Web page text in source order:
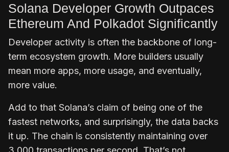
Solana Developer Growth Outpaces
Ethereum And Polkadot Significantly
Developer activity is often the backbone of long-
term ecosystem growth. More builders usually
mean more apps, more usage, and eventually,
more value.
Add to that Solana’s claim of being one of the
fastest networks, and surprisingly, the data backs
it up. The chain is consistently maintaining over